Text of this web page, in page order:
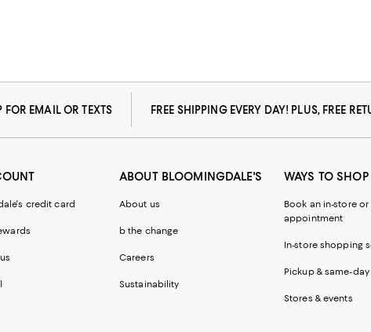
FOR EMAIL OR TEXTS FREE SHIPPING EVERY DAY! PLUS, FREE
credit card
ABOUT BLOOMINGDALE'S
About us
b the change
Careers
Sustainability
WAYS TO SHOP
Book an in-store or
appointment
In-store shopping
Pickup & same-
Stores & events